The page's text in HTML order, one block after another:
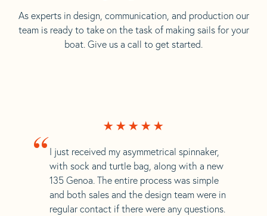
As experts in design, communication, and production our
team is ready to take on the task of making sails for your
boat. Give us a call to get started.
“ I just received my asymmetrical spinnaker,
with sock and turtle bag, along with a new
135 Genoa. The entire process was simple
and both sales and the design team were in
regular contact if there were any questions.